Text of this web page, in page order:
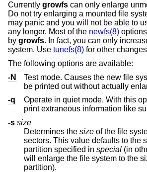
Currently growfs can only enlarge
Do not try enlarging a mounted file
may panic and you will not be able to
any longer. Most of the newfs(8)
by growfs. In fact, you can only
system. Use tunefs(8) for other
The following options are available:
-N
Test mode. Causes the new file
be printed out
-q
Operate in quiet mode. With this
print extraneous information like
-s size
Determines the size of the file system after
sectors. This value defaults to the
partition specified in special (in
will enlarge the file system to the size of
partition).